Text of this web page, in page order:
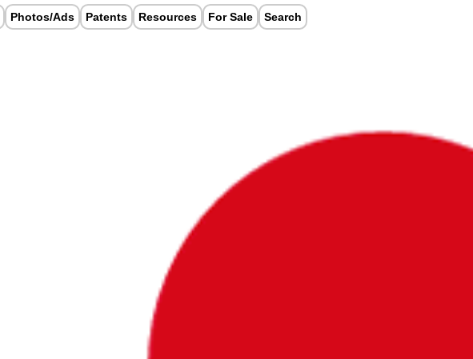
Photos/Ads Patents Resources For Sale Search